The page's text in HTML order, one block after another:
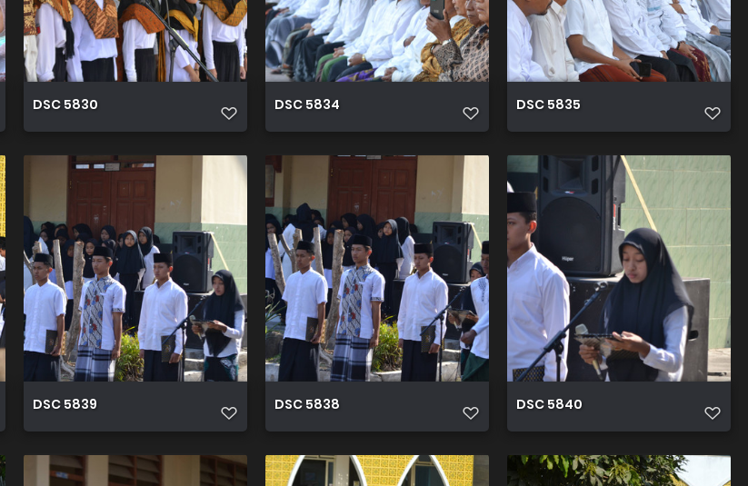
DSC 5830 DSC 5834 DSC 5835
DSC 5839 DSC 5838 DSC 5840